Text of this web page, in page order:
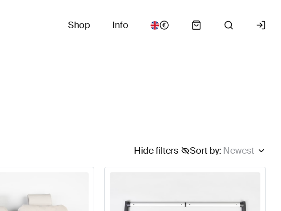
Shop Info
Sort by: Newest
Hide filters